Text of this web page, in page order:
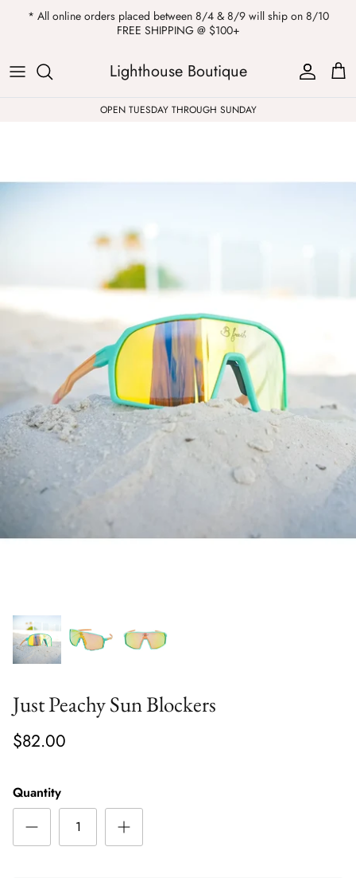
* All online orders placed between 8/4 & 8/9 will ship on 8/10
FREE SHIPPING @ $100+
Lighthouse Boutique
ALL
Tops
Kendra Scott
Drinkware
Sweatshirts
ALL
Womens Sale
Private Parties
OPEN TUESDAY THROUGH SUNDAY
Just Peachy Sun Blockers
$82.00
Quantity